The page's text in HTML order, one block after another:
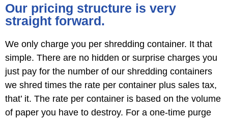
Our pricing structure is very
straight forward.
We only charge you per shredding container. It that
simple. There are no hidden or surprise charges you
just pay for the number of our shredding containers
we shred times the rate per container plus sales tax,
that’ it. The rate per container is based on the volume
of paper you have to destroy. For a one-time purge